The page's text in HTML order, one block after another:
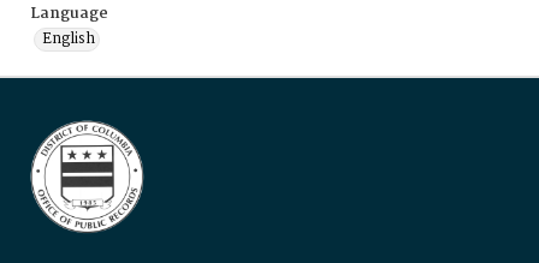
Language
English